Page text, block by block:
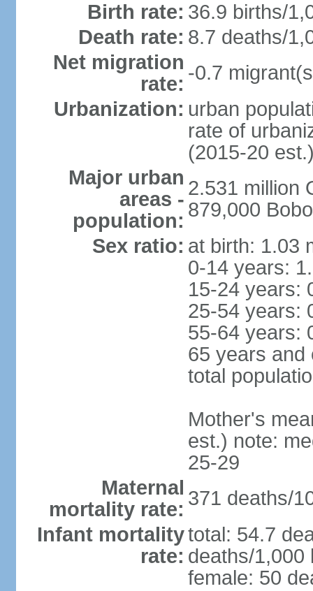
Birth rate: 36.9 births/
Death rate: 8.7 deaths/
Net migration
rate: -0.7
Urbanization: urban
rate of
(2015-20
Major urban
areas -
population:
2.531 million
879,000
Sex ratio: at birth: 1.03
0-14 years:
15-24 years:
25-54 years:
55-64 years:
65 years and
total
Mother's
est.) note:
25-29
Maternal
mortality rate: 371 deaths/
Infant mortality
rate:
total: 54.7
deaths/1,000
female: 50